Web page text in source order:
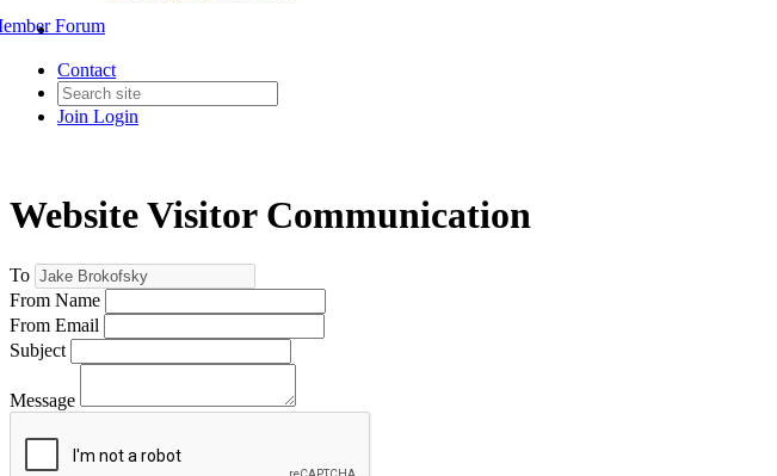
Contact
Join Login
Forum
Website Visitor Communication
To
From Name
From Email
Subject
Message